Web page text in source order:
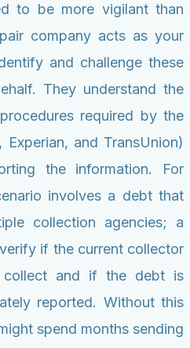
to be more vigilant than
company acts as your
and challenge these
They understand the
required by the
and TransUnion)
the information. For
involves a debt that
collection agencies; a
if the current collector
and if the debt is
reported. Without this
spend months sending